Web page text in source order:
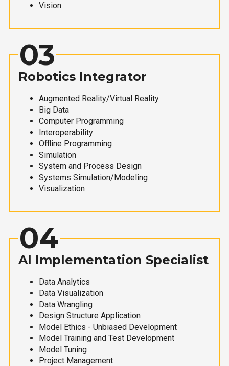
Vision
03
Robotics Integrator
Augmented Reality/Virtual Reality
Big Data
Computer Programming
Interoperability
Offline Programming
Simulation
System and Process Design
Systems Simulation/Modeling
Visualization
04
AI Implementation Specialist
Data Analytics
Data Visualization
Data Wrangling
Design Structure Application
Model Ethics - Unbiased Development
Model Training and Test Development
Model Tuning
Project Management